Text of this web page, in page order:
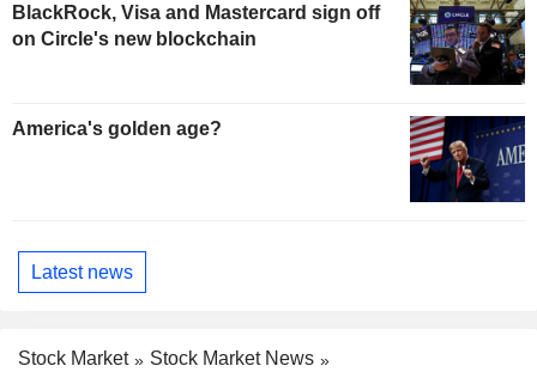
BlackRock, Visa and Mastercard sign off
on Circle's new blockchain
America's golden age?
Latest news
Stock Market
Stock Market News